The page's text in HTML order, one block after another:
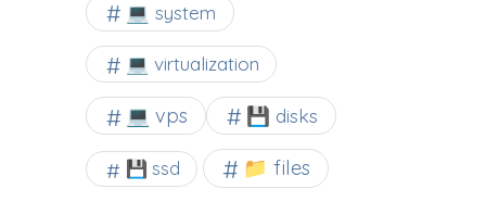
💻 system
💻 virtualization
💻 vps 💾 disks
💾 ssd 📁 files